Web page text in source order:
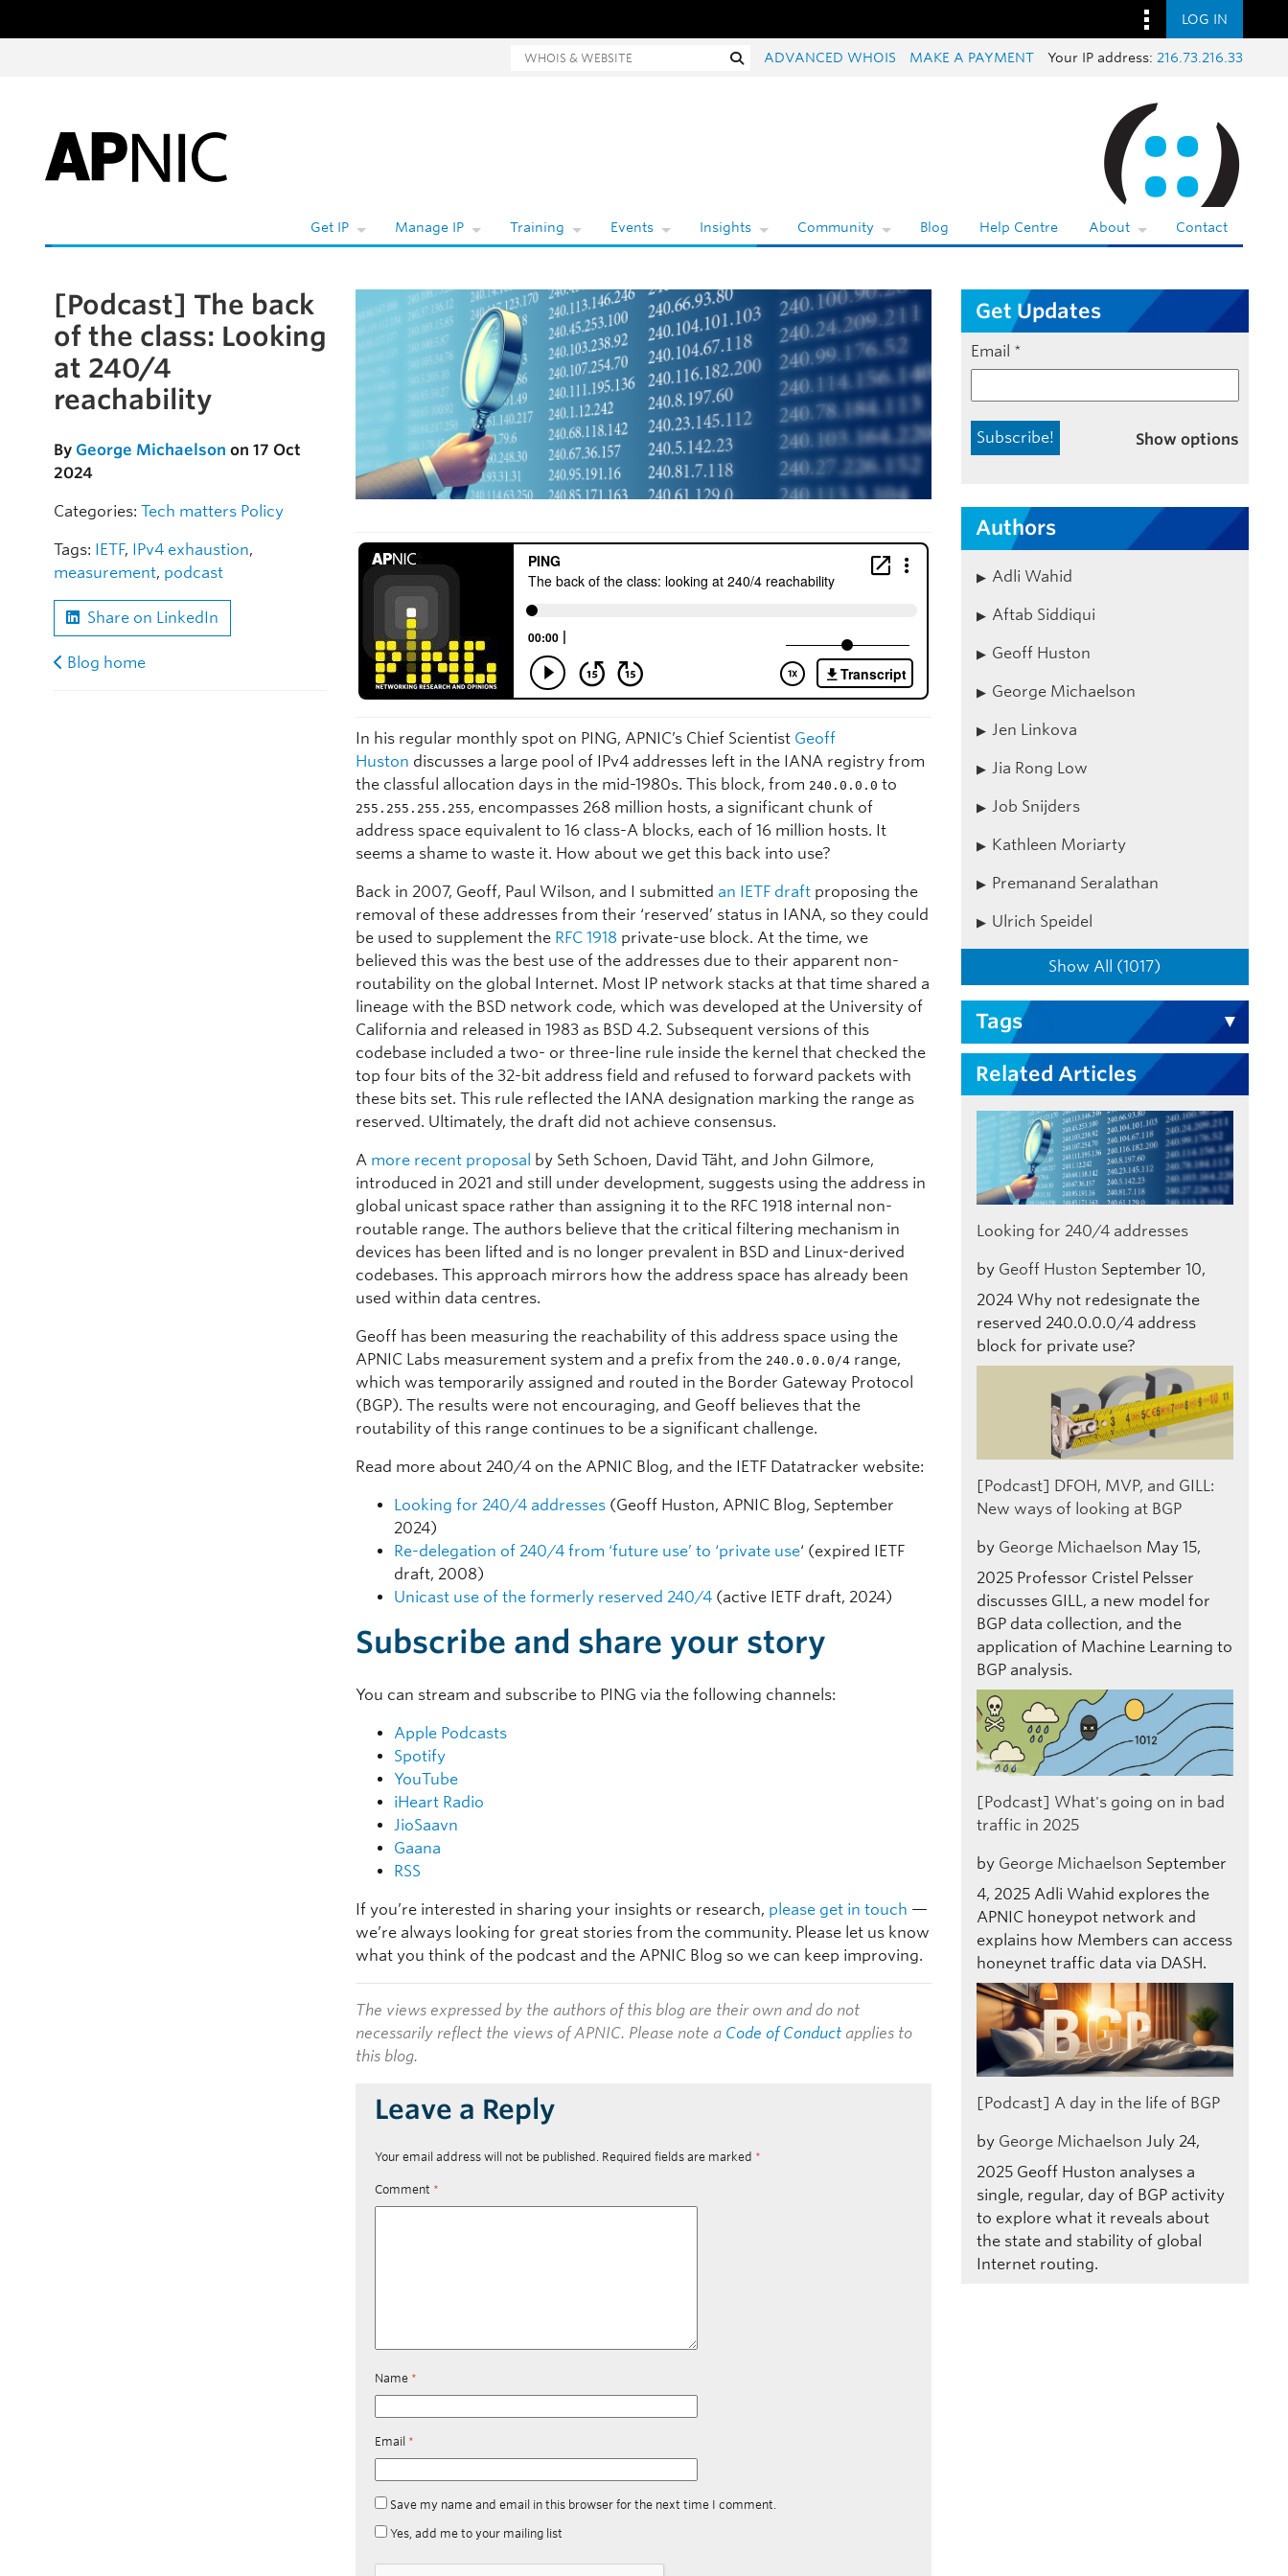
LOG IN
Whois and website search SearchADVANCED WHOIS MAKE A PAYMENT Your IP address: 216.73.216.33
Get IP Manage IP Training Events Insights Community Blog Help Centre About Contact
Skip to the article
[Podcast] The back
of the class: Looking
at 240/4
reachability
By George Michaelson on 17 Oct
2024
Categories: Tech matters Policy
Tags: IETF, IPv4 exhaustion,
measurement, podcast
Share on LinkedIn
Blog home
In his regular monthly spot on PING, APNIC’s Chief Scientist Geoff
Huston discusses a large pool of IPv4 addresses left in the IANA registry from
the classful allocation days in the mid-1980s. This block, from 240.0.0.0 to
255.255.255.255, encompasses 268 million hosts, a significant chunk of
address space equivalent to 16 class-A blocks, each of 16 million hosts. It
seems a shame to waste it. How about we get this back into use?
Back in 2007, Geoff, Paul Wilson, and I submitted an IETF draft proposing the
removal of these addresses from their ‘reserved’ status in IANA, so they could
be used to supplement the RFC 1918 private-use block. At the time, we
believed this was the best use of the addresses due to their apparent non-
routability on the global Internet. Most IP network stacks at that time shared a
lineage with the BSD network code, which was developed at the University of
California and released in 1983 as BSD 4.2. Subsequent versions of this
codebase included a two- or three-line rule inside the kernel that checked the
top four bits of the 32-bit address field and refused to forward packets with
these bits set. This rule reflected the IANA designation marking the range as
reserved. Ultimately, the draft did not achieve consensus.
A more recent proposal by Seth Schoen, David Täht, and John Gilmore,
introduced in 2021 and still under development, suggests using the address in
global unicast space rather than assigning it to the RFC 1918 internal non-
routable range. The authors believe that the critical filtering mechanism in
devices has been lifted and is no longer prevalent in BSD and Linux-derived
codebases. This approach mirrors how the address space has already been
used within data centres.
Geoff has been measuring the reachability of this address space using the
APNIC Labs measurement system and a prefix from the 240.0.0.0/4 range,
which was temporarily assigned and routed in the Border Gateway Protocol
(BGP). The results were not encouraging, and Geoff believes that the
routability of this range continues to be a significant challenge.
Read more about 240/4 on the APNIC Blog, and the IETF Datatracker website:
Looking for 240/4 addresses (Geoff Huston, APNIC Blog, September
2024)
Re-delegation of 240/4 from ‘future use’ to ‘private use‘ (expired IETF
draft, 2008)
Unicast use of the formerly reserved 240/4 (active IETF draft, 2024)
Subscribe and share your story
You can stream and subscribe to PING via the following channels:
Apple Podcasts
Spotify
YouTube
iHeart Radio
JioSaavn
Gaana
RSS
If you’re interested in sharing your insights or research, please get in touch —
we’re always looking for great stories from the community. Please let us know
what you think of the podcast and the APNIC Blog so we can keep improving.
The views expressed by the authors of this blog are their own and do not
necessarily reflect the views of APNIC. Please note a Code of Conduct applies to
this blog.
Leave a Reply
Your email address will not be published. Required fields are marked *
Comment *
Name *
Email *
Save my name and email in this browser for the next time I comment.
Yes, add me to your mailing list
Get Updates
Email *
Show options
Authors
Adli Wahid
Aftab Siddiqui
Geoff Huston
George Michaelson
Jen Linkova
Jia Rong Low
Job Snijders
Kathleen Moriarty
Premanand Seralathan
Ulrich Speidel
Show All (1017)
Tags
Related Articles
Looking for 240/4 addresses
by Geoff Huston September 10,
2024 Why not redesignate the
reserved 240.0.0.0/4 address
block for private use?
[Podcast] DFOH, MVP, and GILL:
New ways of looking at BGP
by George Michaelson May 15,
2025 Professor Cristel Pelsser
discusses GILL, a new model for
BGP data collection, and the
application of Machine Learning to
BGP analysis.
[Podcast] What's going on in bad
traffic in 2025
by George Michaelson September
4, 2025 Adli Wahid explores the
APNIC honeypot network and
explains how Members can access
honeynet traffic data via DASH.
[Podcast] A day in the life of BGP
by George Michaelson July 24,
2025 Geoff Huston analyses a
single, regular, day of BGP activity
to explore what it reveals about
the state and stability of global
Internet routing.